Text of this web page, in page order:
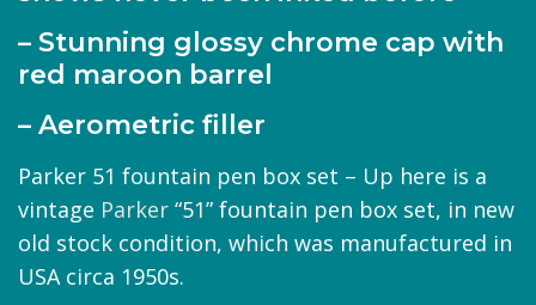
– Stunning glossy chrome cap with
red maroon barrel
– Aerometric filler
Parker 51 fountain pen box set – Up here is a
vintage Parker “51” fountain pen box set, in new
old stock condition, which was manufactured in
USA circa 1950s.